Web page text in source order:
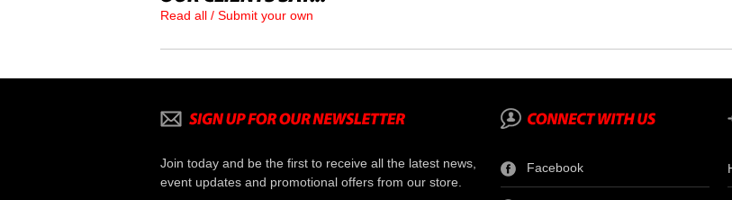
Read all / Submit your own
Join today and be the first to receive all the latest news,
event updates and promotional offers from our store.
Facebook